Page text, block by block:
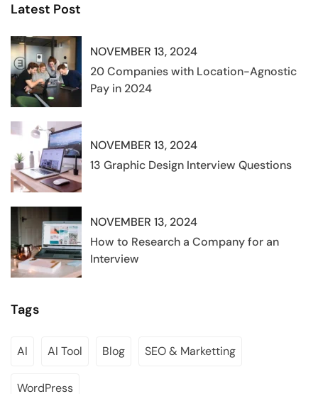
Latest Post
NOVEMBER 13, 2024
20 Companies with Location-Agnostic
Pay in 2024
NOVEMBER 13, 2024
13 Graphic Design Interview Questions
NOVEMBER 13, 2024
How to Research a Company for an
Interview
Tags
AI AI Tool Blog SEO & Marketting
WordPress